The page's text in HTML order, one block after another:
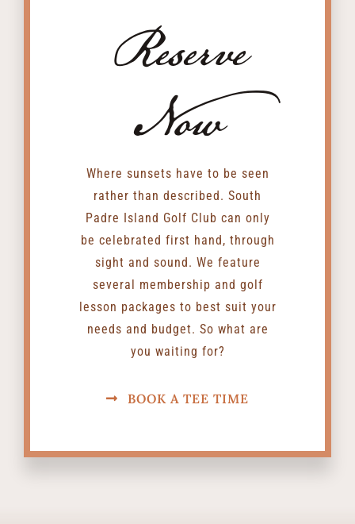
Reserve
Now
Where sunsets have to be seen
rather than described. South
Padre Island Golf Club can only
be celebrated first hand, through
sight and sound. We feature
several membership and golf
lesson packages to best suit your
needs and budget. So what are
you waiting for?
BOOK A TEE TIME